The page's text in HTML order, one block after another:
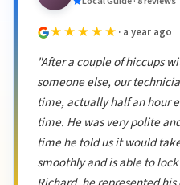
★★★★★ · a year ago
"After a couple of hiccups
someone else, our
time, actually half an hour
time. He was very polite
time he told us it would
smoothly and is able to